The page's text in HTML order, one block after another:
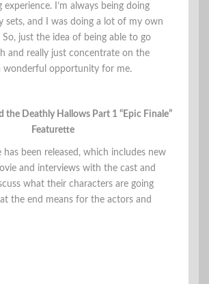
I’m always being doing
sets, and I was doing a lot of my own
just the idea of being able to go
and really just concentrate on the
wonderful opportunity for me.
the Deathly Hallows Part 1 “Epic Finale”
Featurette
been released, which includes new
and interviews with the cast and
what their characters are going
the end means for the actors and